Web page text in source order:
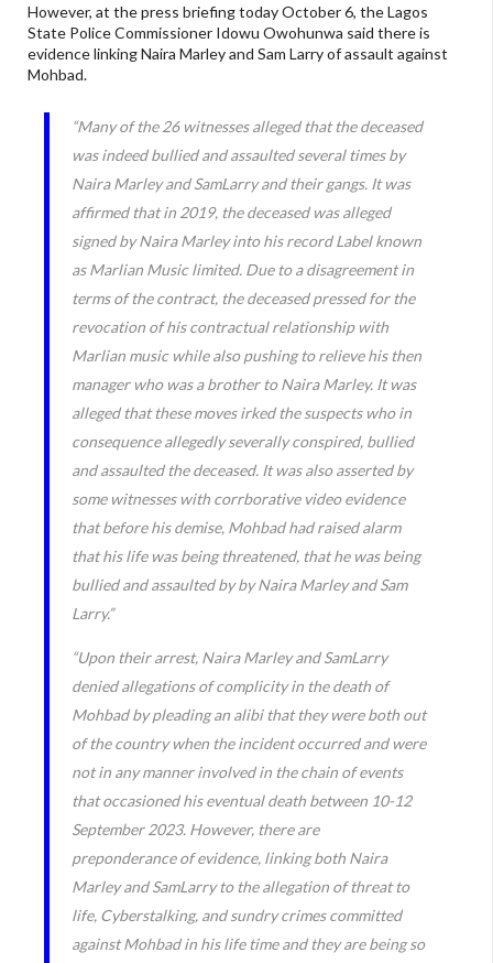
However, at the press briefing today October 6, the Lagos
State Police Commissioner Idowu Owohunwa said there is
evidence linking Naira Marley and Sam Larry of assault against
Mohbad.
“Many of the 26 witnesses alleged that the deceased
was indeed bullied and assaulted several times by
Naira Marley and SamLarry and their gangs. It was
affirmed that in 2019, the deceased was alleged
signed by Naira Marley into his record Label known
as Marlian Music limited. Due to a disagreement in
terms of the contract, the deceased pressed for the
revocation of his contractual relationship with
Marlian music while also pushing to relieve his then
manager who was a brother to Naira Marley. It was
alleged that these moves irked the suspects who in
consequence allegedly severally conspired, bullied
and assaulted the deceased. It was also asserted by
some witnesses with corrborative video evidence
that before his demise, Mohbad had raised alarm
that his life was being threatened, that he was being
bullied and assaulted by by Naira Marley and Sam
Larry.”
“Upon their arrest, Naira Marley and SamLarry
denied allegations of complicity in the death of
Mohbad by pleading an alibi that they were both out
of the country when the incident occurred and were
not in any manner involved in the chain of events
that occasioned his eventual death between 10-12
September 2023. However, there are
preponderance of evidence, linking both Naira
Marley and SamLarry to the allegation of threat to
life, Cyberstalking, and sundry crimes committed
against Mohbad in his life time and they are being so